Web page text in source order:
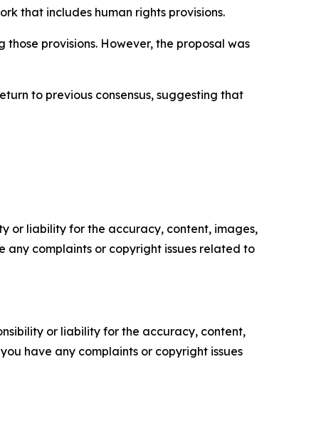
that includes human rights provisions.
provisions. However, the proposal was
to previous consensus, suggesting that
or liability for the accuracy, content, images,
any complaints or copyright issues related to
or liability for the accuracy, content,
have any complaints or copyright issues